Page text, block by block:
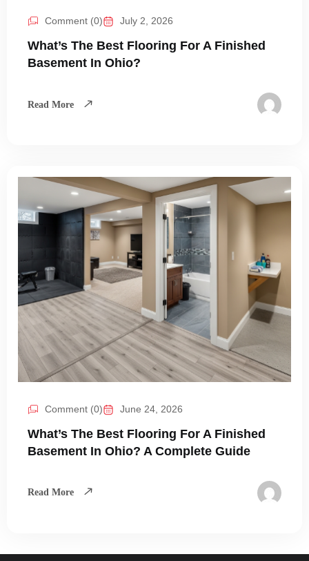
Comment (0) July 2, 2026
What’s The Best Flooring For A Finished
Basement In Ohio?
Read More
Comment (0) June 24, 2026
What’s The Best Flooring For A Finished
Basement In Ohio? A Complete Guide
Read More